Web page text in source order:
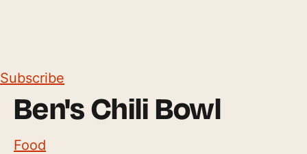
Subscribe
Ben's Chili Bowl
Food